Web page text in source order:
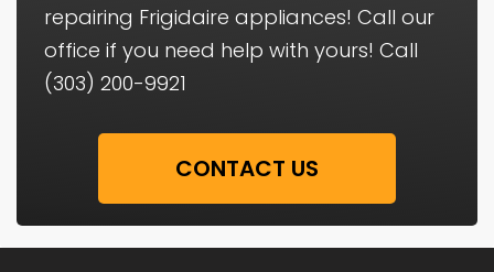
repairing Frigidaire appliances! Call our
office if you need help with yours! Call
(303) 200-9921
CONTACT US